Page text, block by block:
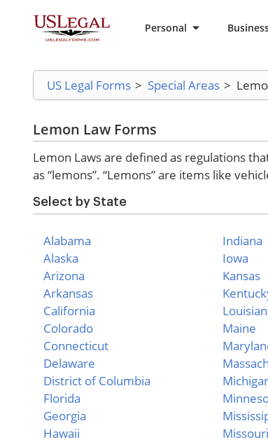
Personal
US Legal Forms > Special Areas >
Lemon Law Forms
Lemon Laws are defined as regulations
as “lemons”. “Lemons” are items like
Select by State
Alabama
Alaska
Arizona
Arkansas
California
Colorado
Connecticut
Delaware
District of Columbia
Florida
Georgia
Hawaii
Indiana
Iowa
Kansas
Maine
Missouri